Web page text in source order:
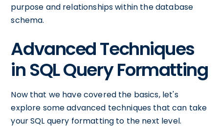
purpose and relationships within the database
schema.
Advanced Techniques
in SQL Query Formatting
Now that we have covered the basics, let's
explore some advanced techniques that can take
your SQL query formatting to the next level.